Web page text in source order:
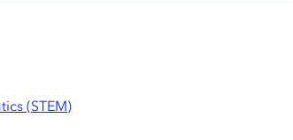
(STEM)